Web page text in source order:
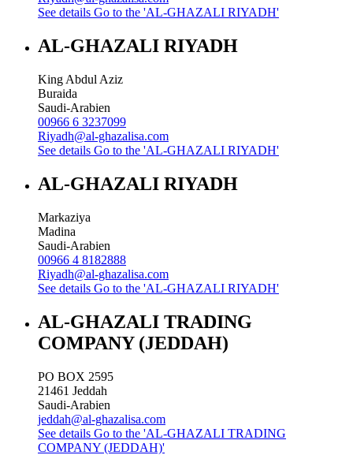
See details Go to the 'AL-GHAZALI RIYADH'
AL-GHAZALI RIYADH
King Abdul Aziz
Buraida
Saudi-Arabien
00966 6 3237099
Riyadh@al-ghazalisa.com
See details Go to the 'AL-GHAZALI RIYADH'
AL-GHAZALI RIYADH
Markaziya
Madina
Saudi-Arabien
00966 4 8182888
Riyadh@al-ghazalisa.com
See details Go to the 'AL-GHAZALI RIYADH'
AL-GHAZALI TRADING
COMPANY (JEDDAH)
PO BOX 2595
21461 Jeddah
Saudi-Arabien
jeddah@al-ghazalisa.com
See details Go to the 'AL-GHAZALI TRADING
COMPANY (JEDDAH)'